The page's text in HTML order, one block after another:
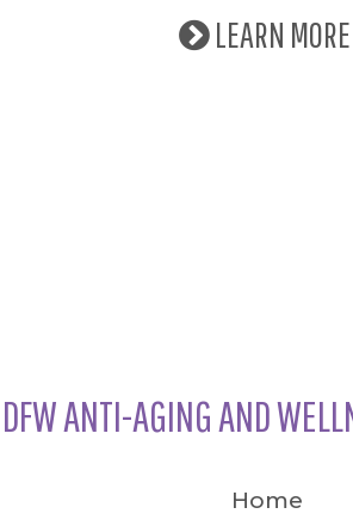
LEARN MORE
DFW ANTI-AGING AND
Home